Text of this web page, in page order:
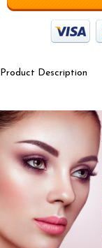
Product Description